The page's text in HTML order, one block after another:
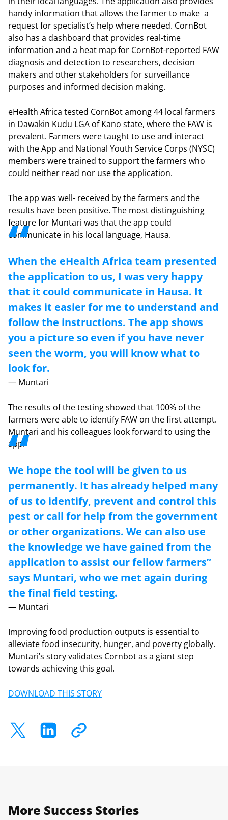
handy information that allows the farmer to make a
request for specialist’s help where needed. CornBot
also has a dashboard that provides real-time
information and a heat map for CornBot-reported FAW
diagnosis and detection to researchers, decision
makers and other stakeholders for surveillance
purposes and informed decision making.
eHealth Africa tested CornBot among 44 local farmers
in Dawakin Kudu LGA of Kano state, where the FAW is
prevalent. Farmers were taught to use and interact
with the App and National Youth Service Corps (NYSC)
members were trained to support the farmers who
could neither read nor use the application.
The app was well- received by the farmers and the
results have been positive. The most distinguishing
feature for Muntari was that the app could
communicate in his local language, Hausa.
When the eHealth Africa team presented
the application to us, I was very happy
that it could communicate in Hausa. It
makes it easier for me to understand and
follow the instructions. The app shows
you a picture so even if you have never
seen the worm, you will know what to
look for.
— Muntari
The results of the testing showed that 100% of the
farmers were able to identify FAW on the first attempt.
Muntari and his colleagues look forward to using the
app.
We hope the tool will be given to us
permanently. It has already helped many
of us to identify, prevent and control this
pest or call for help from the government
or other organizations. We can also use
the knowledge we have gained from the
application to assist our fellow farmers”
says Muntari, who we met again during
the final field testing.
— Muntari
Improving food production outputs is essential to
alleviate food insecurity, hunger, and poverty globally.
Muntari’s story validates Cornbot as a giant step
towards achieving this goal.
DOWNLOAD THIS STORY
More Success Stories